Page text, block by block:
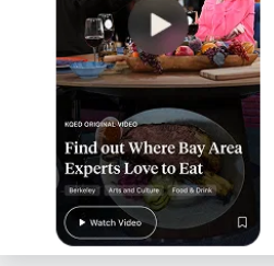
Trump's Power & the
SEASON2025 EPISODE
Live Radio Latino USA